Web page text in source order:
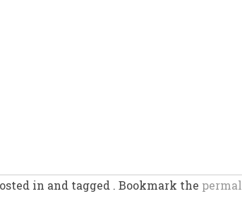
in and tagged . Bookmark the